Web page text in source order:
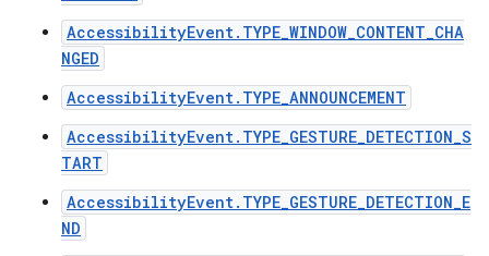
AccessibilityEvent.TYPE_WINDOW_CONTENT_CHA
NGED
AccessibilityEvent.TYPE_ANNOUNCEMENT
AccessibilityEvent.TYPE_GESTURE_DETECTION_S
TART
AccessibilityEvent.TYPE_GESTURE_DETECTION_E
ND